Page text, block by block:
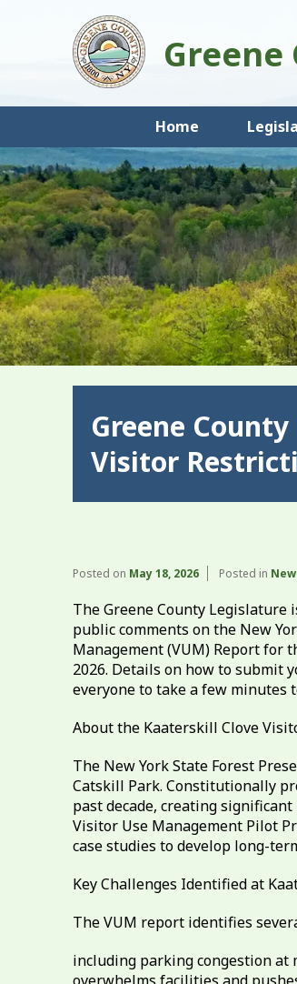
Home
Greene
Visitor
Posted on May 18, 2026 Posted in
The Greene County
public comments on the New
Management (VUM) Report for
2026. Details on how to submit
everyone to take a few minutes
About the Kaaterskill Clove
The New York State Forest
Catskill Park. Constitutionally
past decade, creating
Visitor Use Management Pilot
case studies to develop long-
Key Challenges Identified at
The VUM report identifies
including parking congestion at